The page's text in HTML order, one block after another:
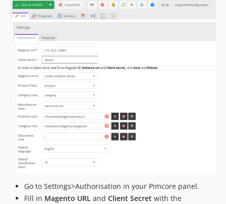
Go to Settings>Authorisation in your Pimcore panel.
Fill in Magento URL and Client Secret with the